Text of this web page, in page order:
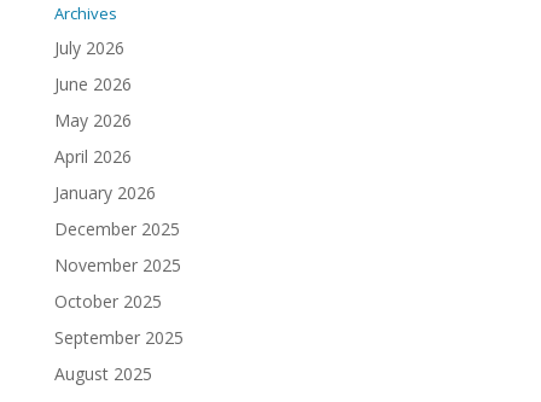
Archives
July 2026
June 2026
May 2026
April 2026
January 2026
December 2025
November 2025
October 2025
September 2025
August 2025